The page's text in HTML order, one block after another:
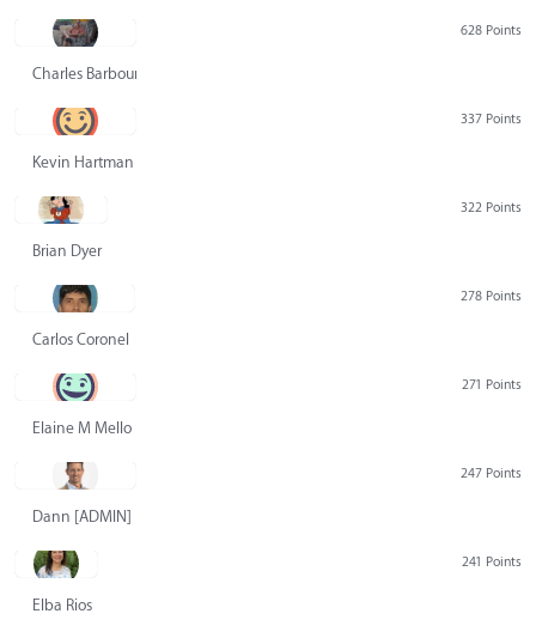
628 Points
Charles Barbour
337 Points
Kevin Hartman
322 Points
Brian Dyer
278 Points
Carlos Coronel
271 Points
Elaine M Mello
247 Points
Dann [ADMIN] Hurlbert
241 Points
Elba Rios